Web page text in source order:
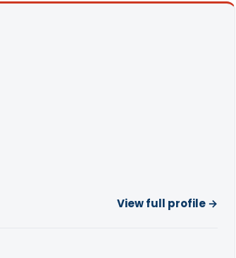
View full profile →